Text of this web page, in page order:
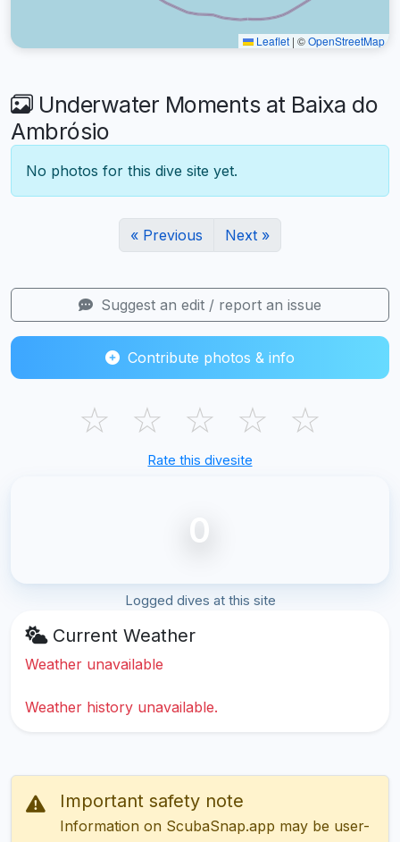
Leaflet | ©OpenStreetMap
Underwater Moments at Baixa do
Ambrósio
No photos for this dive site yet.
« Previous Next »
Suggest an edit / report an issue
Contribute photos & info
☆ ☆ ☆ ☆ ☆
Rate this divesite
0
Logged dives at this site
Current Weather
Weather unavailable
Weather history unavailable.
Important safety note
Information on ScubaSnap.app may be user-